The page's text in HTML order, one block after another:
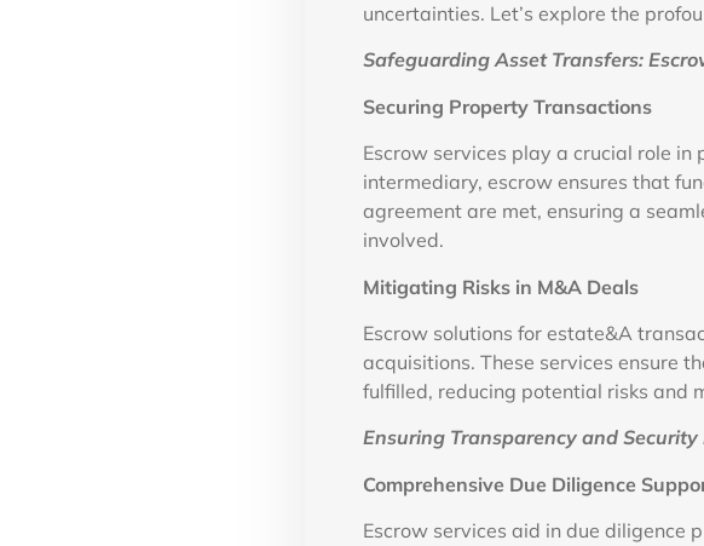
uncertainties. Let’s explore the
Safeguarding Asset Transfers:
Securing Property Transactions
Escrow services play a crucial role
intermediary, escrow ensures that
agreement are met, ensuring a
involved.
Mitigating Risks in M&A Deals
Escrow solutions for estate&A
acquisitions. These services ensure
fulfilled, reducing potential risks and
Ensuring Transparency and
Comprehensive Due Diligence
Escrow services aid in due diligence